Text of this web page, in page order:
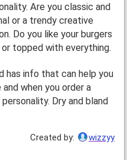
Are you classic and
or a trendy creative
Do you like your burgers
or topped with everything.
has info that can help you
when you order a
Dry and bland
Created by: wizzyy